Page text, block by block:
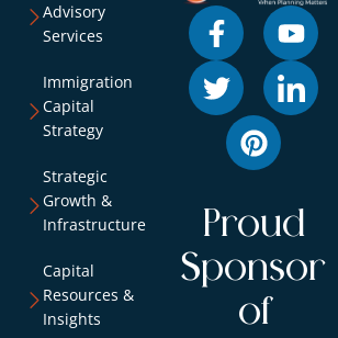
Advisory
Services
Immigration
Capital
Strategy
Strategic
Growth &
Infrastructure
Capital
Resources &
Insights
Proud
Sponsor
of